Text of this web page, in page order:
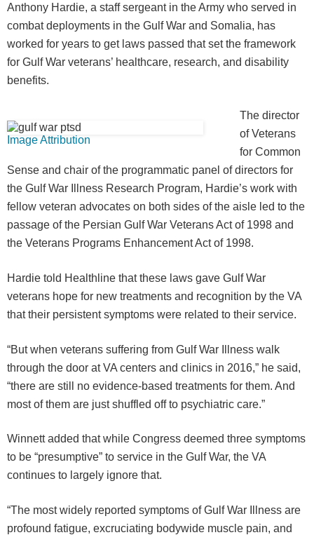
Anthony Hardie, a staff sergeant in the Army who served in
combat deployments in the Gulf War and Somalia, has
worked for years to get laws passed that set the framework
for Gulf War veterans’ healthcare, research, and disability
benefits.
Image Attribution
The director
of Veterans
for Common
Sense and chair of the programmatic panel of directors for
the Gulf War Illness Research Program, Hardie’s work with
fellow veteran advocates on both sides of the aisle led to the
passage of the Persian Gulf War Veterans Act of 1998 and
the Veterans Programs Enhancement Act of 1998.
Hardie told Healthline that these laws gave Gulf War
veterans hope for new treatments and recognition by the VA
that their persistent symptoms were related to their service.
“But when veterans suffering from Gulf War Illness walk
through the door at VA centers and clinics in 2016,” he said,
“there are still no evidence-based treatments for them. And
most of them are just shuffled off to psychiatric care.”
Winnett added that while Congress deemed three symptoms
to be “presumptive” to service in the Gulf War, the VA
continues to largely ignore that.
“The most widely reported symptoms of Gulf War Illness are
profound fatigue, excruciating bodywide muscle pain, and